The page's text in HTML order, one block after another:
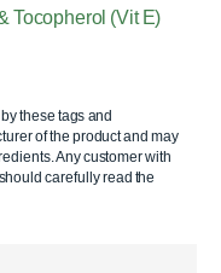
Tocopherol (Vit E)
these tags and
of the product and may
Any customer with
carefully read the